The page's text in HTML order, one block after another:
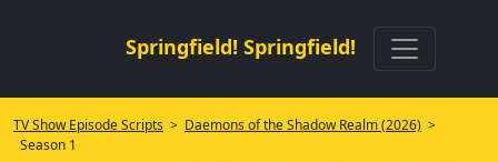
Springfield! Springfield!
TV Show Episode Scripts > Daemons of the Shadow Realm (2026) >
Season 1